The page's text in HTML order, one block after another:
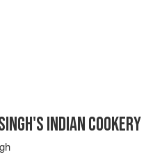
INDIAN COOKERY